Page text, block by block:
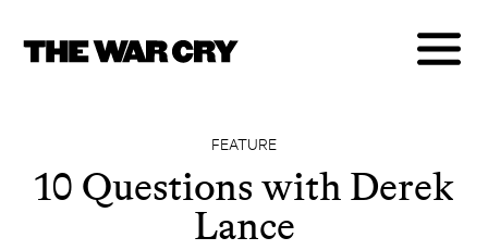
FEATURE
10 Questions with Derek
Lance